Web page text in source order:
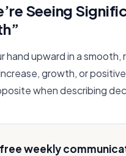
Seeing
hand upward in a smooth,
growth, or
when describing
weekly